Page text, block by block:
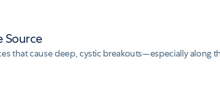
Source
that cause deep, cystic breakouts—especially